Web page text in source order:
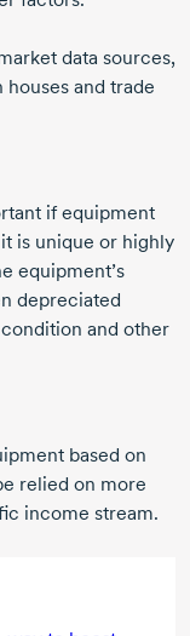
data sources,
and trade
if equipment
is unique or highly
equipment’s
depreciated
and other
based on
relied on more
income stream.